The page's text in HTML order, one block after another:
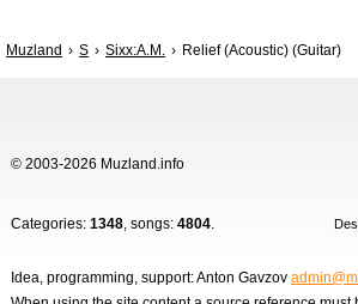
Muzland S Sixx:A.M. Relief (Acoustic) (Guitar)
© 2003-2026 Muzland.info
Categories: 1348, songs: 4804.
Idea, programming, support: Anton Gavzov